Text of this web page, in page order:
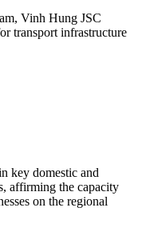
Vinh Hung JSC
transport infrastructure
key domestic and
affirming the capacity
on the regional